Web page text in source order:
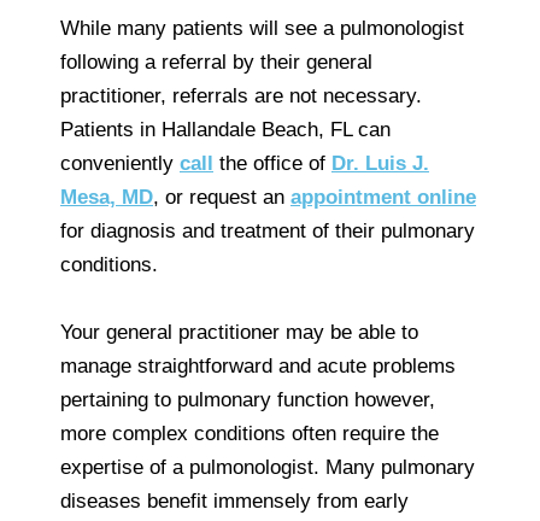
While many patients will see a pulmonologist
following a referral by their general
practitioner, referrals are not necessary.
Patients in Hallandale Beach, FL can
conveniently call the office of Dr. Luis J.
Mesa, MD, or request an appointment online
for diagnosis and treatment of their pulmonary
conditions.
Your general practitioner may be able to
manage straightforward and acute problems
pertaining to pulmonary function however,
more complex conditions often require the
expertise of a pulmonologist. Many pulmonary
diseases benefit immensely from early